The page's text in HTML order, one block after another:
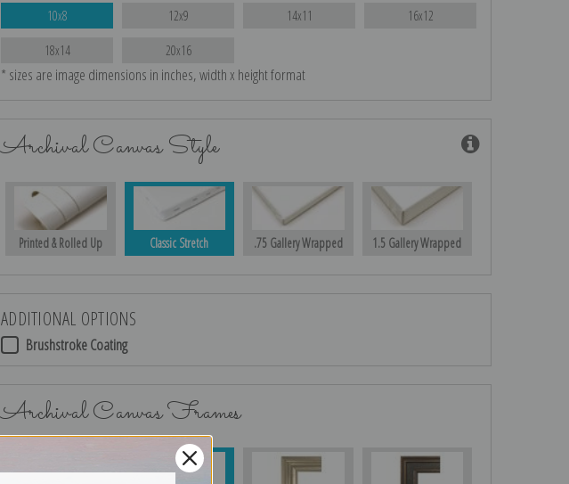
10x8 12x9 14x11 16x12
18x14 20x16
* sizes are image dimensions in inches, width x height format
Archival Canvas Style
Printed & Rolled Up Classic Stretch .75 Gallery Wrapped 1.5 Gallery Wrapped
ADDITIONAL OPTIONS
Brushstroke Coating
Archival Canvas Frames